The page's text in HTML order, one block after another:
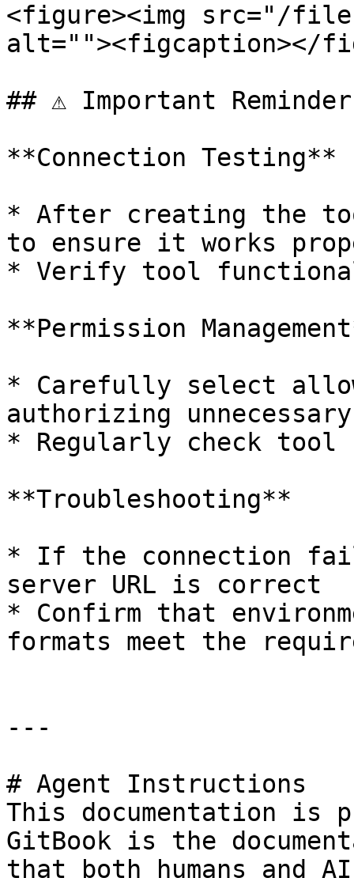
<figure><img src="/
alt=""><figcaption></
## ⚠️ Important
**Connection Testing**
* After creating the
to ensure it works
* Verify tool
**Permission
* Carefully select
authorizing
* Regularly check tool
**Troubleshooting**
* If the connection
server URL is correct
* Confirm that
formats meet the
---
# Agent Instructions
This documentation is
GitBook is the
that both humans and